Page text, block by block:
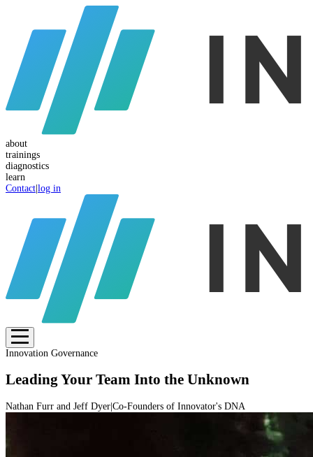
about
trainings
diagnostics
learn
Contact log in
Innovation Governance
Leading Your Team Into the Unknown
Nathan Furr and Jeff Dyer Co-Founders of Innovator's DNA